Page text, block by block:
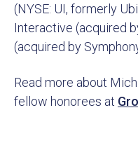
(NYSE: UI, formerly
Interactive (acquired
(acquired by
Read more about
fellow honorees at